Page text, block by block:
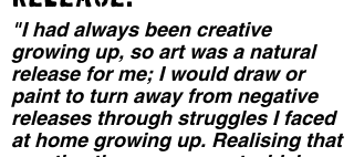
"I had always been creative
growing up, so art was a natural
release for me; I would draw or
paint to turn away from negative
releases through struggles I faced
at home growing up. Realising that